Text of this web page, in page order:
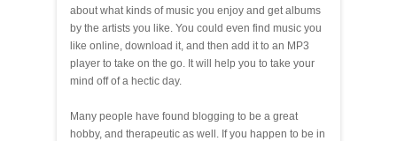
about what kinds of music you enjoy and get albums
by the artists you like. You could even find music you
like online, download it, and then add it to an MP3
player to take on the go. It will help you to take your
mind off of a hectic day.
Many people have found blogging to be a great
hobby, and therapeutic as well. If you happen to be in